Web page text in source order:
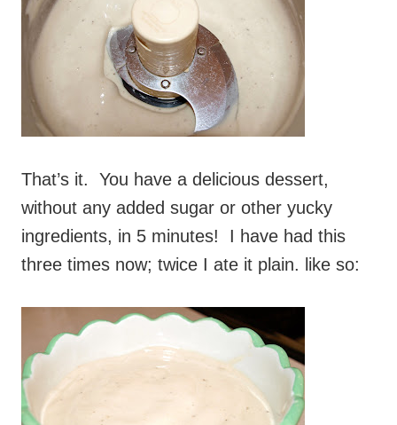
That’s it. You have a delicious dessert,
without any added sugar or other yucky
ingredients, in 5 minutes! I have had this
three times now; twice I ate it plain. like so: